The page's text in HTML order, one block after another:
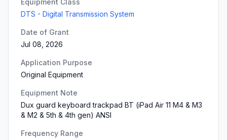
Equipment Class
DTS - Digital Transmission System
Date of Grant
Jul 08, 2026
Application Purpose
Original Equipment
Equipment Note
Dux guard keyboard trackpad BT (iPad Air 11 M4 & M3
& M2 & 5th & 4th gen) ANSI
Frequency Range